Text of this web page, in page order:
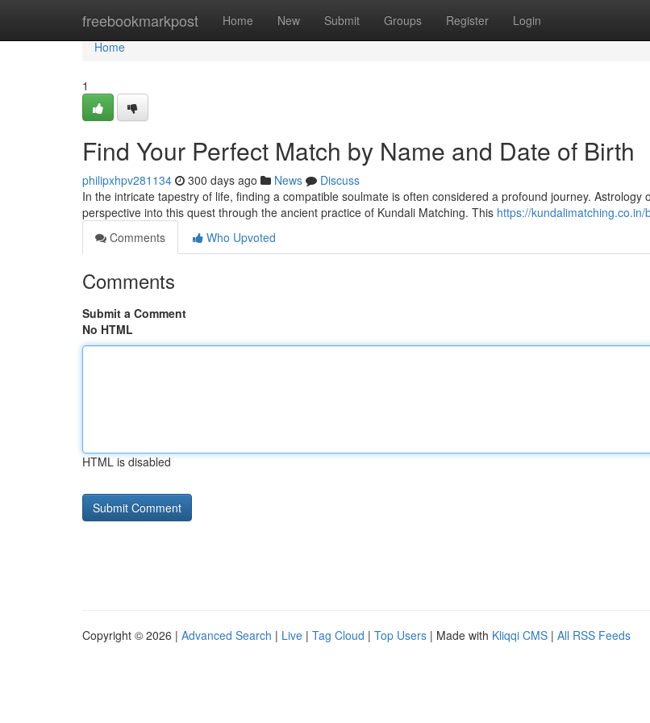
freebookmarkpost Home New Submit Groups Register Login
Home
Home
1
Find Your Perfect Match by Name and Date of Birth
philipxhpv281134 300 days ago News
Discuss
In the intricate tapestry of life, finding a compatible soulmate is often considered a profound journey. Astrology
perspective into this quest through the ancient practice of Kundali Matching. This https://kundalimatching.co.in/
Comments
Who Upvoted
Comments
Submit a Comment
No HTML
HTML is disabled
Copyright © 2026 | Advanced Search | Live | Tag Cloud | Top Users | Made with Kliqqi CMS | All RSS Feeds